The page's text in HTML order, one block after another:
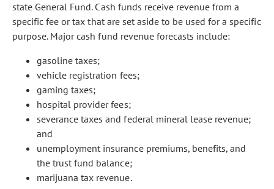
state General Fund. Cash funds receive revenue from a
specific fee or tax that are set aside to be used for a specific
purpose. Major cash fund revenue forecasts include:
gasoline taxes;
vehicle registration fees;
gaming taxes;
hospital provider fees;
severance taxes and federal mineral lease revenue;
and
unemployment insurance premiums, benefits, and
the trust fund balance;
marijuana tax revenue.